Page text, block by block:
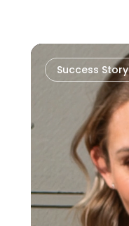
Success Story